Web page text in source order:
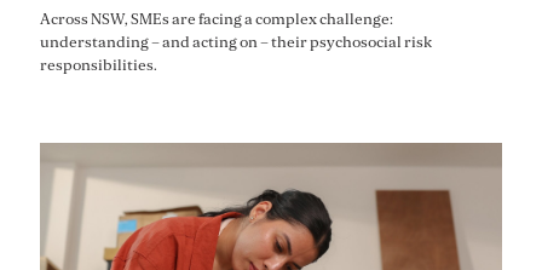
Across NSW, SMEs are facing a complex challenge:
understanding – and acting on – their psychosocial risk
responsibilities.